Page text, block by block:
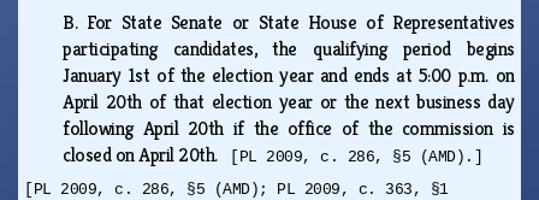
B. For State Senate or State House of Representatives
participating candidates, the qualifying period begins
January 1st of the election year and ends at 5:00 p.m. on
April 20th of that election year or the next business day
following April 20th if the office of the commission is
closed on April 20th.
[PL 2009, c. 286, §5 (AMD).]
[PL 2009, c. 286, §5 (AMD); PL 2009, c. 363, §1